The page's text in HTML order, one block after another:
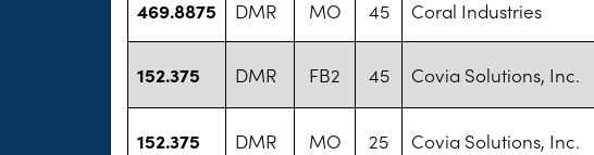
469.8875 DMR MO 45 Coral Industries
152.375 DMR FB2 45 Covia Solutions, Inc.
152.375 DMR MO 25 Covia Solutions, Inc.